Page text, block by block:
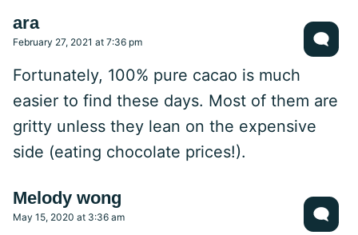
ara
February 27, 2021 at 7:36 pm
Fortunately, 100% pure cacao is much
easier to find these days. Most of them are
gritty unless they lean on the expensive
side (eating chocolate prices!).
Melody wong
May 15, 2020 at 3:36 am